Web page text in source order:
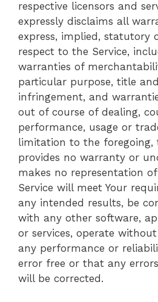
respective licensors and
expressly disclaims all
express, implied, statutory
respect to the Service,
warranties of
particular purpose, title
infringement, and
out of course of dealing,
performance, usage or
limitation to the foregoing,
provides no warranty or
makes no representation
Service will meet Your
any intended results, be
with any other software,
or services, operate
any performance or
error free or that any
will be corrected.